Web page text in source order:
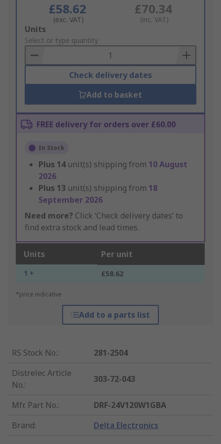
£58.62
(exc. VAT)
£70.34
(inc. VAT)
Add
to
Basket
Units
Select or type quantity
Check delivery dates
Add to basket
FREE delivery for orders over £60.00
In Stock
Plus 14 unit(s) shipping from 10 August
2026
Plus 13 unit(s) shipping from 18
September 2026
Need more? Click ‘Check delivery dates’ to
find extra stock and lead times.
Units Per unit
1 + £58.62
*price indicative
Add to a parts list
RS Stock No.:
281-2504
Distrelec Article
No.:
303-72-043
Mfr. Part No.:
DRF-24V120W1GBA
Brand: Delta Electronics